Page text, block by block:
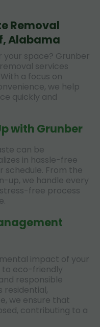
Removal
Alabama
your space? Grunber
services
a focus on
we help
quickly and
with Grunber
can be
in hassle-free
schedule. From the
up, we handle every
free process
impact of your
to eco-friendly
responsible
residential,
we ensure that
contributing to a